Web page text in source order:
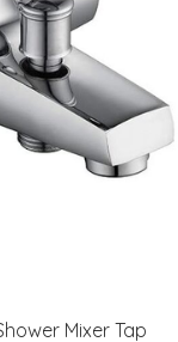
Mixer Tap